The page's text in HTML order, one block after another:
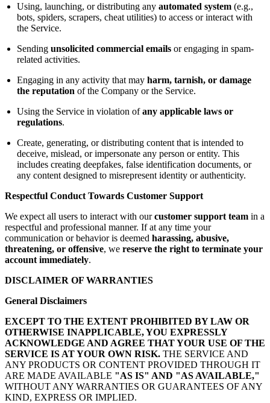
Using, launching, or distributing any automated system (e.g.,
bots, spiders, scrapers, cheat utilities) to access or interact with
the Service.
Sending unsolicited commercial emails or engaging in spam-
related activities.
Engaging in any activity that may harm, tarnish, or damage
the reputation of the Company or the Service.
Using the Service in violation of any applicable laws or
regulations.
Create, generating, or distributing content that is intended to
deceive, mislead, or impersonate any person or entity. This
includes creating deepfakes, false identification documents, or
any content designed to misrepresent identity or authenticity.
Respectful Conduct Towards Customer Support
We expect all users to interact with ourcustomer support team in a
respectful and professional manner. If at any time your
communication or behavior is deemed harassing, abusive,
threatening, or offensive, we reserve the right to terminate your
account immediately.
DISCLAIMER OF WARRANTIES
General Disclaimers
EXCEPT TO THE EXTENT PROHIBITED BY LAW OR
OTHERWISE INAPPLICABLE, YOU EXPRESSLY
ACKNOWLEDGE AND AGREE THAT YOUR USE OF THE
SERVICE IS AT YOUR OWN RISK. THE SERVICE AND
ANY PRODUCTS OR CONTENT PROVIDED THROUGH IT
ARE MADE AVAILABLE "AS IS" AND "AS AVAILABLE,"
WITHOUT ANY WARRANTIES OR GUARANTEES OF ANY
KIND, EXPRESS OR IMPLIED.